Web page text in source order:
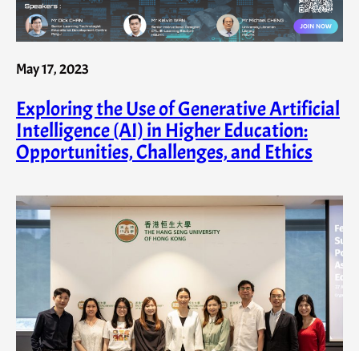
May 17, 2023
Exploring the Use of Generative Artificial
Intelligence (AI) in Higher Education:
Opportunities, Challenges, and Ethics